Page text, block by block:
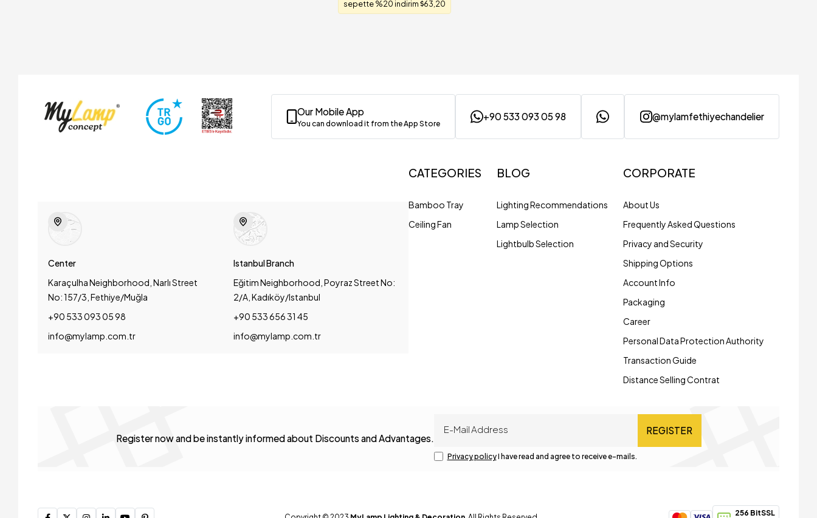
sepette %20 indirim 63,20
Our Mobile App
You can download it from the App Store
+90 533 093 05 98 @mylamfethiyechandelier
Center
Karaçulha Neighborhood, Narlı Street
No: 157/3, Fethiye/Muğla
+90 533 093 05 98
info@mylamp.com.tr
Istanbul Branch
Eğitim Neighborhood, Poyraz Street No:
2/A, Kadıköy/Istanbul
+90 533 656 31 45
info@mylamp.com.tr
CATEGORIES
Bamboo Tray
Ceiling Fan
BLOG
Lighting Recommendations
Lamp Selection
Lightbulb Selection
CORPORATE
About Us
Frequently Asked Questions
Privacy and Security
Shipping Options
Account Info
Packaging
Career
Personal Data Protection Authority
Transaction Guide
Distance Selling Contrat
Register now and be instantly informed about Discounts and Advantages.
REGISTER
Privacy policyI have read and agree to receive e-mails.
256 BitSSL